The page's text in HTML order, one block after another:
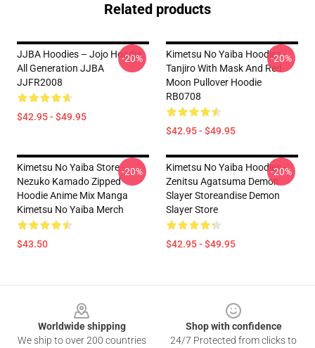
Related products
JJBA Hoodies – Jojo Hoodie
All Generation JJBA
JJFR2008
$42.95 - $49.95
-20%
Kimetsu No Yaiba Hoodies -
Tanjiro With Mask And Red
Moon Pullover Hoodie
RB0708
$42.95 - $49.95
-20%
Kimetsu No Yaiba Store -
Nezuko Kamado Zipped
Hoodie Anime Mix Manga
Kimetsu No Yaiba Merch
$43.50
-20%
Kimetsu No Yaiba Hoodies -
Zenitsu Agatsuma Demon
Slayer Storeandise Demon
Slayer Store
$42.95 - $49.95
-20%
Worldwide shipping
We ship to over 200 countries
Shop with confidence
24/7 Protected from clicks to